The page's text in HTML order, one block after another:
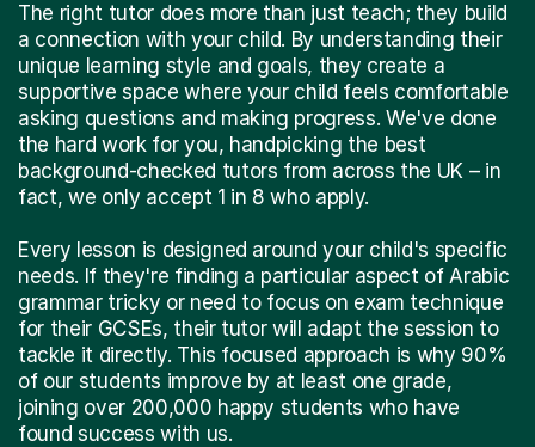
The right tutor does more than just teach; they build
a connection with your child. By understanding their
unique learning style and goals, they create a
supportive space where your child feels comfortable
asking questions and making progress. We've done
the hard work for you, handpicking the best
background-checked tutors from across the UK – in
fact, we only accept 1 in 8 who apply.
Every lesson is designed around your child's specific
needs. If they're finding a particular aspect of Arabic
grammar tricky or need to focus on exam technique
for their GCSEs, their tutor will adapt the session to
tackle it directly. This focused approach is why 90%
of our students improve by at least one grade,
joining over 200,000 happy students who have
found success with us.